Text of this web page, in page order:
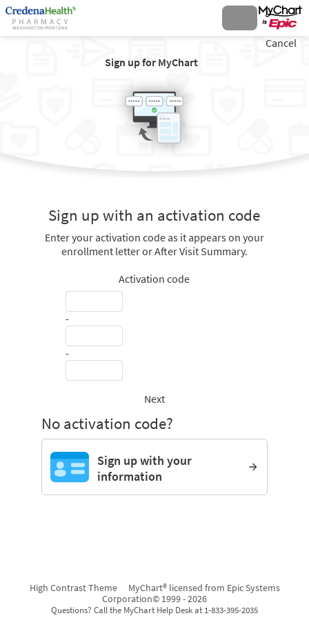
Sign up for MyChart
Cancel
Sign up with an activation code
Enter your activation code as it appears on your
enrollment letter or After Visit Summary.
Activation code
-
-
Next
No activation code?
Sign up with your
information
High Contrast Theme
MyChart® licensed from Epic Systems
Corporation© 1999 - 2026
Questions? Call the MyChart Help Desk at 1-833-395-2035